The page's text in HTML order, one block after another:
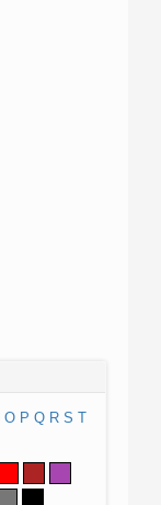
O P Q R S T